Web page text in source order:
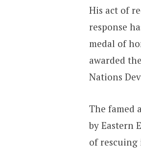
His act of
response
medal of
awarded
Nations
The famed
by Eastern
of rescuing